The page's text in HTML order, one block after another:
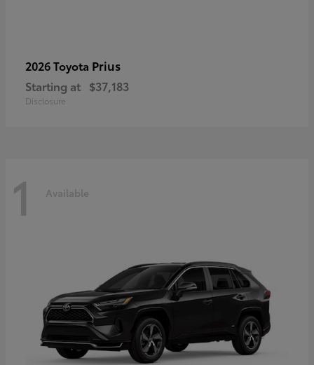
2026 Toyota Prius
Starting at $37,183
Disclosure
1 Available